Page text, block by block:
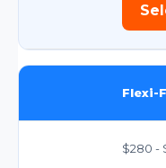
Flexi-
$280 -